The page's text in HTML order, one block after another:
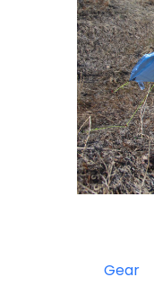
Gear